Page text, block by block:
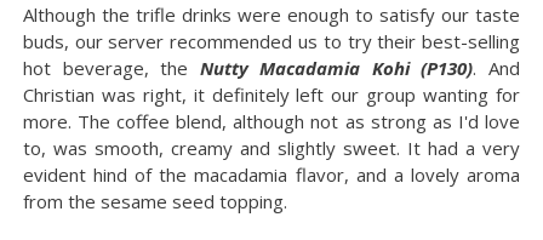
Although the trifle drinks were enough to satisfy our taste
buds, our server recommended us to try their best-selling
hot beverage, the Nutty Macadamia Kohi (P130). And
Christian was right, it definitely left our group wanting for
more. The coffee blend, although not as strong as I'd love
to, was smooth, creamy and slightly sweet. It had a very
evident hind of the macadamia flavor, and a lovely aroma
from the sesame seed topping.